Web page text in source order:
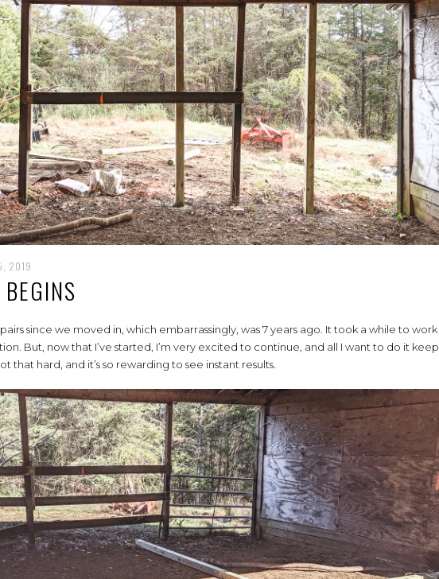
2019
since we moved in, which embarrassingly, was 7 years ago. It took a while to work
But, now that I’ve started, I’m very excited to continue, and all I want to do it keep
that hard, and it’s so rewarding to see instant results.